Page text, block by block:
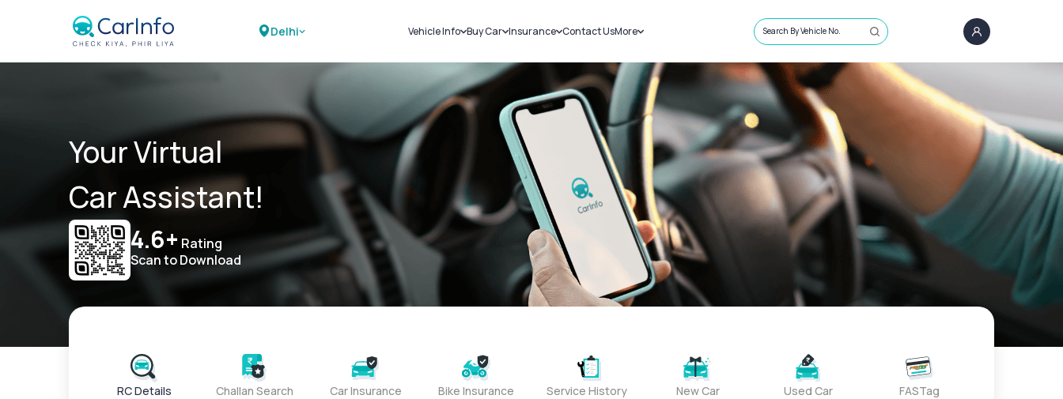
Delhi Vehicle Info
Challans
RTO Details
Service History
Buy Car
New Cars
Used Cars
Insurance
Car Insurance
Bike Insurance
Contact UsMore
Sell Car
Loans
Blog
About Us
Search By Vehicle No.
Your Virtual
Car Assistant!
4.6+ Rating
Scan to Download
RC Details Challan Search Car Insurance Bike Insurance Service History New Car Used Car FASTag